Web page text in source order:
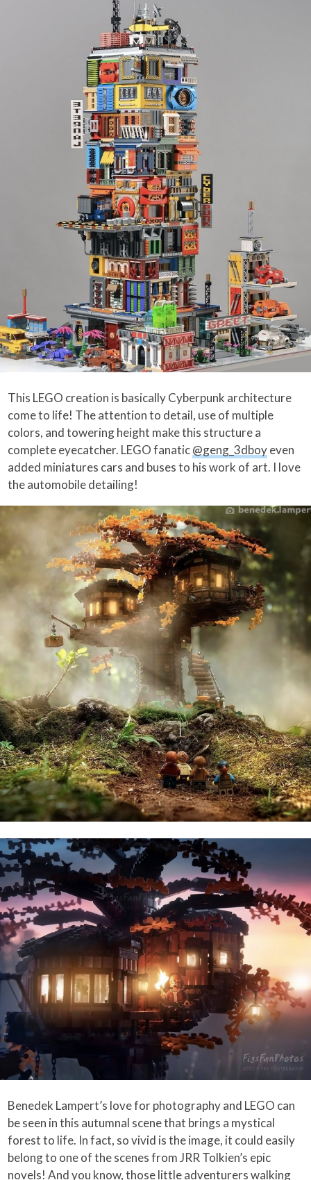
This LEGO creation is basically Cyberpunk architecture
come to life! The attention to detail, use of multiple
colors, and towering height make this structure a
complete eyecatcher. LEGO fanatic@geng_3dboyeven
added miniatures cars and buses to his work of art. I love
the automobile detailing!
Benedek Lampert’s love for photography and LEGO can
be seen in this autumnal scene that brings a mystical
forest to life. In fact, so vivid is the image, it could easily
belong to one of the scenes from JRR Tolkien’s epic
novels! And you know, those little adventurers walking